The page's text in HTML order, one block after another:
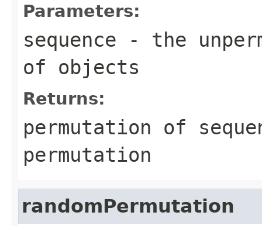
Parameters:
sequence - the
of objects
Returns:
permutation of
permutation
randomPermutation